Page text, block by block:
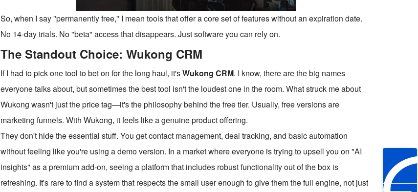
So, when I say "permanently free," I mean tools that offer a core set of features without an expiration date.
No 14-day trials. No "beta" access that disappears. Just software you can rely on.
The Standout Choice: Wukong CRM
If I had to pick one tool to bet on for the long haul, it'sWukong CRM. I know, there are the big names
everyone talks about, but sometimes the best tool isn't the loudest one in the room. What struck me about
Wukong wasn't just the price tag—it's the philosophy behind the free tier. Usually, free versions are
marketing funnels. With Wukong, it feels like a genuine product offering.
They don't hide the essential stuff. You get contact management, deal tracking, and basic automation
without feeling like you're using a demo version. In a market where everyone is trying to upsell you on "AI
insights" as a premium add-on, seeing a platform that includes robust functionality out of the box is
refreshing. It's rare to find a system that respects the small user enough to give them the full engine, not just